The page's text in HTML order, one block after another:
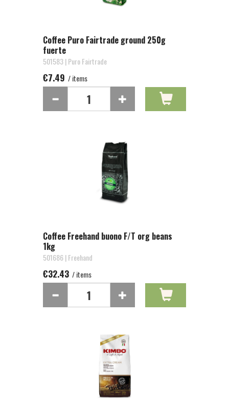
Coffee Puro Fairtrade ground 250g
fuerte
501583 | Puro Fairtrade
€7.49 / items
Coffee Freehand buono F/T org beans
1kg
501686 | Freehand
€32.43 / items